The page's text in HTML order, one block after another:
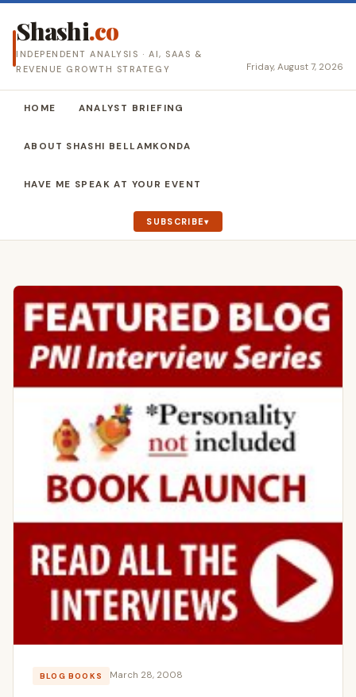
Shashi.co
INDEPENDENT ANALYSIS · AI, SAAS &
REVENUE GROWTH STRATEGY
Friday, August 7, 2026
HOME ANALYST BRIEFING
ABOUT SHASHI BELLAMKONDA
HAVE ME SPEAK AT YOUR EVENT
SUBSCRIBE
BLOG BOOKS March 28, 2008